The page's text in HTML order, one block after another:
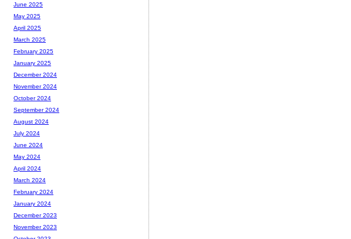
June 2025
May 2025
April 2025
March 2025
February 2025
January 2025
December 2024
November 2024
October 2024
September 2024
August 2024
July 2024
June 2024
May 2024
April 2024
March 2024
February 2024
January 2024
December 2023
November 2023